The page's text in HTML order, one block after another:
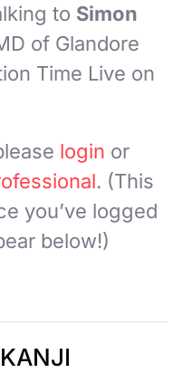
to Simon
of Glandore
Time Live on
login or
. (This
you’ve logged
below!)